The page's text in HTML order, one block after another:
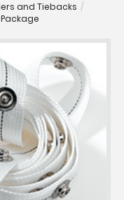
and Tiebacks /